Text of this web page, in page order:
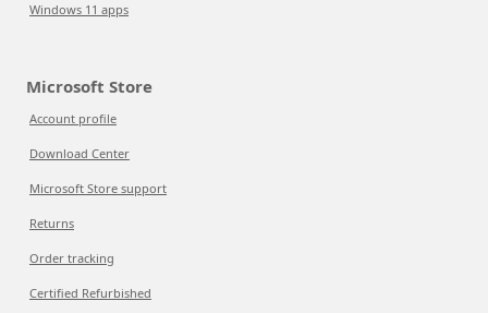
Windows 11 apps
Microsoft Store
Account profile
Download Center
Microsoft Store support
Returns
Order tracking
Certified Refurbished